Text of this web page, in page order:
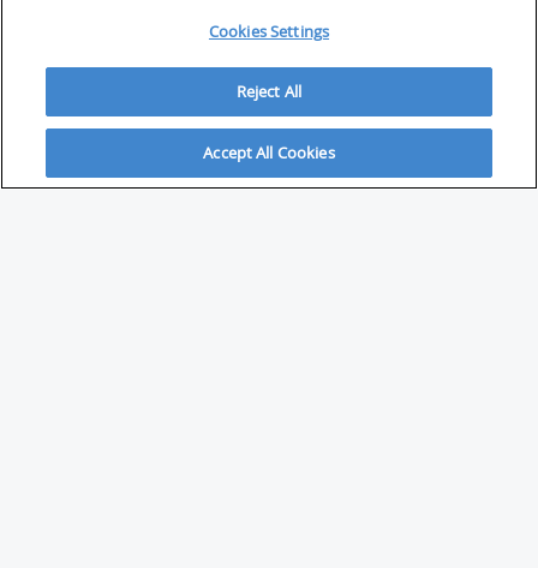
ABOUT
Cookies Settings
Reject All
Accept All Cookies